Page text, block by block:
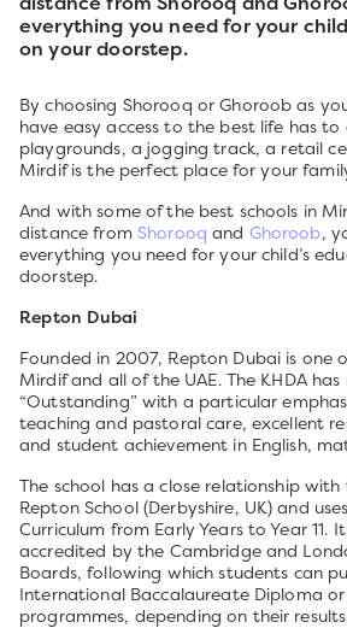
everything you need for your
on your doorstep.
By choosing Shorooq or Ghoroob as
have easy access to the best life has to
playgrounds, a jogging track, a retail
Mirdif is the perfect place for your
And with some of the best schools in
distance from Shorooq and Ghoroob,
everything you need for your child’s
doorstep.
Repton Dubai
Founded in 2007, Repton Dubai is one
Mirdif and all of the UAE. The KHDA
“Outstanding” with a particular
teaching and pastoral care, excellent
and student achievement in English,
The school has a close relationship
Repton School (Derbyshire, UK) and
Curriculum from Early Years to Year 11.
accredited by the Cambridge and
Boards, following which students can
International Baccalaureate Diploma or
programmes, depending on their